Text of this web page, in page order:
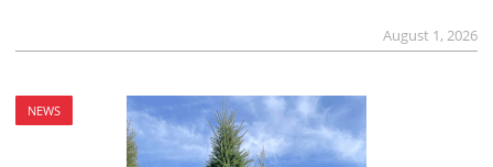
August 1, 2026
NEWS